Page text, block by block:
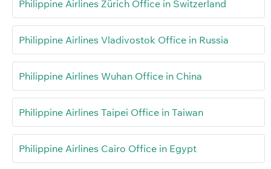
Philippine Airlines Zürich Office in Switzerland
Philippine Airlines Vladivostok Office in Russia
Philippine Airlines Wuhan Office in China
Philippine Airlines Taipei Office in Taiwan
Philippine Airlines Cairo Office in Egypt